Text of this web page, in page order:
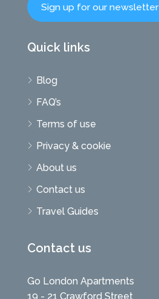
Sign up for our newsletter
Quick links
Blog
FAQ’s
Terms of use
Privacy & cookie
About us
Contact us
Travel Guides
Contact us
Go London Apartments
19 - 21 Crawford Street